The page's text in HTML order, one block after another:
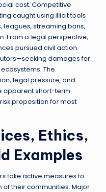
cost. Competitive
caught using illicit tools
leagues, streaming bans,
From a legal perspective,
pursued civil action
damages for
The
legal pressure, and
apparent short-term
proposition for most
Ethics,
Examples
take active measures to
their communities. Major